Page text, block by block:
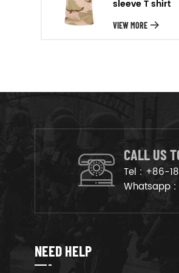
will arrange the goods on
production line to ensure that
sleeve T shirt
VIEW MORE
CALL US
Tel : +86-
Whatsapp :
NEED HELP